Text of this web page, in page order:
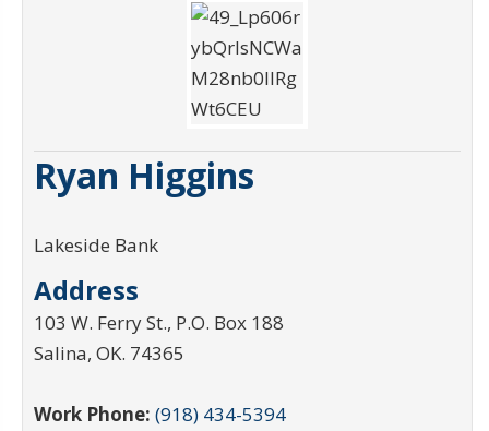
Ryan Higgins
Lakeside Bank
Address
103 W. Ferry St., P.O. Box 188
Salina, OK. 74365
Work Phone: (918) 434-5394